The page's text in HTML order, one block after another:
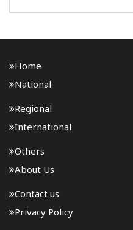
Today, India’s Gen Z is
Home
National
Regional
International
Others
About Us
Contact us
Privacy Policy